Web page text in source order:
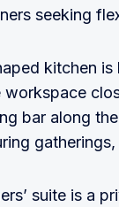
seeking
kitchen
workspace
bar along
gatherings,
suite is a